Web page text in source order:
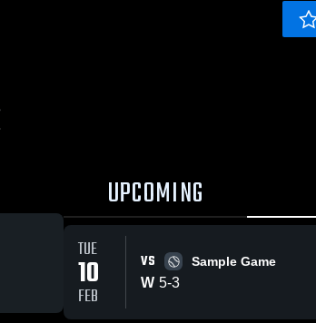
UPCOMING
TUE
10
FEB
VS Sample Game
W 5-3